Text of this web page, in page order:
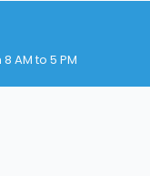
AM to 5 PM